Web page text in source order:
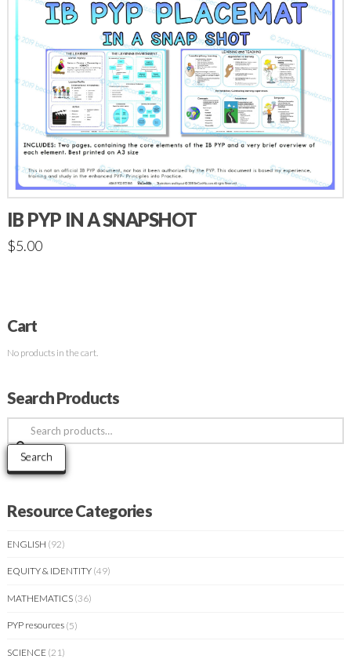
IB PYP IN A SNAPSHOT
$5.00
Cart
No products in the cart.
Search Products
Search
for:
Search
Resource Categories
ENGLISH (92)
EQUITY & IDENTITY (49)
MATHEMATICS (36)
PYP resources (5)
SCIENCE (21)